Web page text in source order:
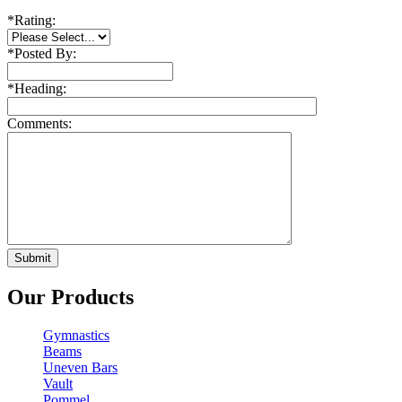
*Rating:
*Posted By:
*Heading:
Comments:
Our Products
Gymnastics
Beams
Uneven Bars
Vault